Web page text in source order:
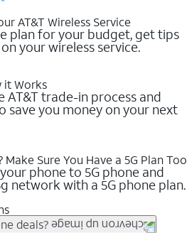
AT&T Wireless Service
plan for your budget, get tips
your wireless service.
it Works
AT&T trade-in process and
you money on your next
Sure You Have a 5G Plan Too
phone to 5G phone and
network with a 5G phone plan.
deals?